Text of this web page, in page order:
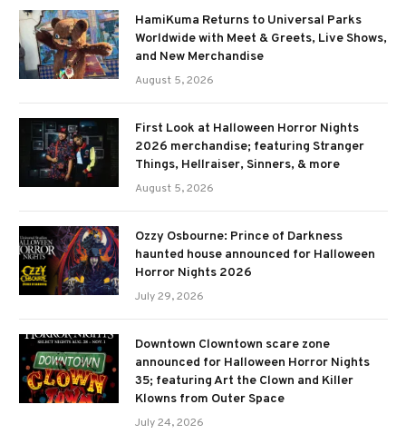
HamiKuma Returns to Universal Parks
Worldwide with Meet & Greets, Live Shows,
and New Merchandise
August 5, 2026
First Look at Halloween Horror Nights
2026 merchandise; featuring Stranger
Things, Hellraiser, Sinners, & more
August 5, 2026
Ozzy Osbourne: Prince of Darkness
haunted house announced for Halloween
Horror Nights 2026
July 29, 2026
Downtown Clowntown scare zone
announced for Halloween Horror Nights
35; featuring Art the Clown and Killer
Klowns from Outer Space
July 24, 2026